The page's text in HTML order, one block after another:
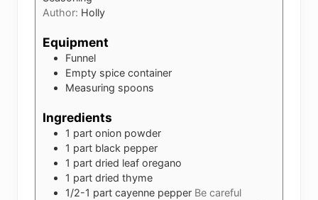
Author: Holly
Equipment
Funnel
Empty spice container
Measuring spoons
Ingredients
1 part onion powder
1 part black pepper
1 part dried leaf oregano
1 part dried thyme
1/2-1 part cayenne pepper Be careful